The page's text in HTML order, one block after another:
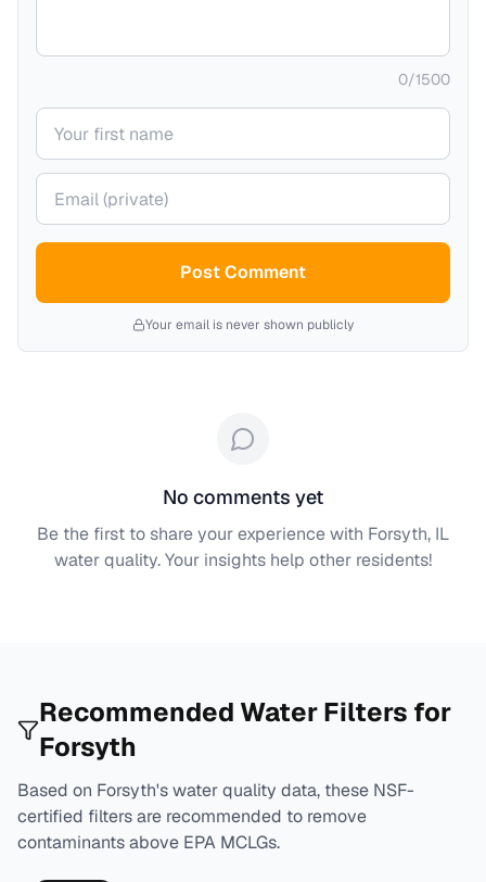
0/1500
Your name
Your email (private)
Post Comment
Your email is never shown publicly
No comments yet
Be the first to share your experience with Forsyth, IL
water quality. Your insights help other residents!
Recommended Water Filters for
Forsyth
Based on Forsyth's water quality data, these NSF-
certified filters are recommended to remove
contaminants above EPA MCLGs.